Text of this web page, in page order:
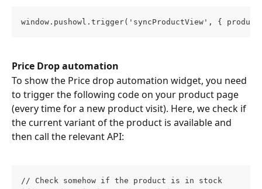
window.pushowl.trigger('syncProductView', {
Price Drop automation
To show the Price drop automation widget, you need
to trigger the following code on your product page
(every time for a new product visit). Here, we check if
the current variant of the product is available and
then call the relevant API:
// Check somehow if the product is in stock